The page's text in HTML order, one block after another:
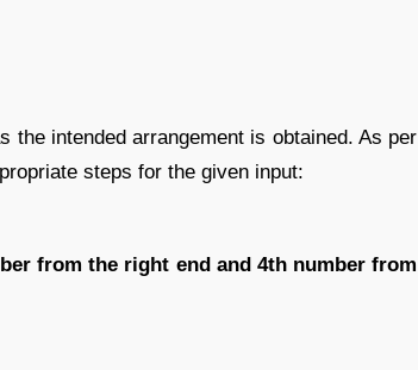
the intended arrangement is obtained. As per
steps for the given input:
from the right end and 4th number from